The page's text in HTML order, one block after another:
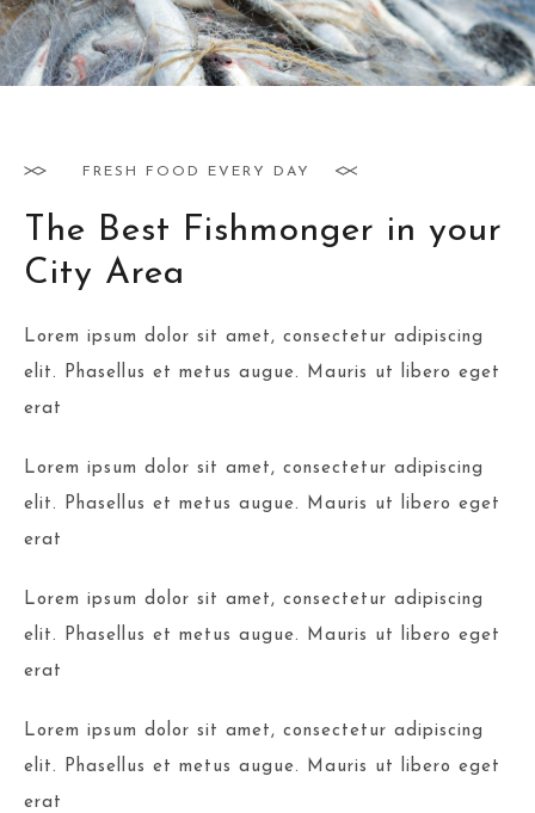
FRESH FOOD EVERY DAY
The Best Fishmonger in your
City Area
Lorem ipsum dolor sit amet, consectetur adipiscing
elit. Phasellus et metus augue. Mauris ut libero eget
erat
Lorem ipsum dolor sit amet, consectetur adipiscing
elit. Phasellus et metus augue. Mauris ut libero eget
erat
Lorem ipsum dolor sit amet, consectetur adipiscing
elit. Phasellus et metus augue. Mauris ut libero eget
erat
Lorem ipsum dolor sit amet, consectetur adipiscing
elit. Phasellus et metus augue. Mauris ut libero eget
erat